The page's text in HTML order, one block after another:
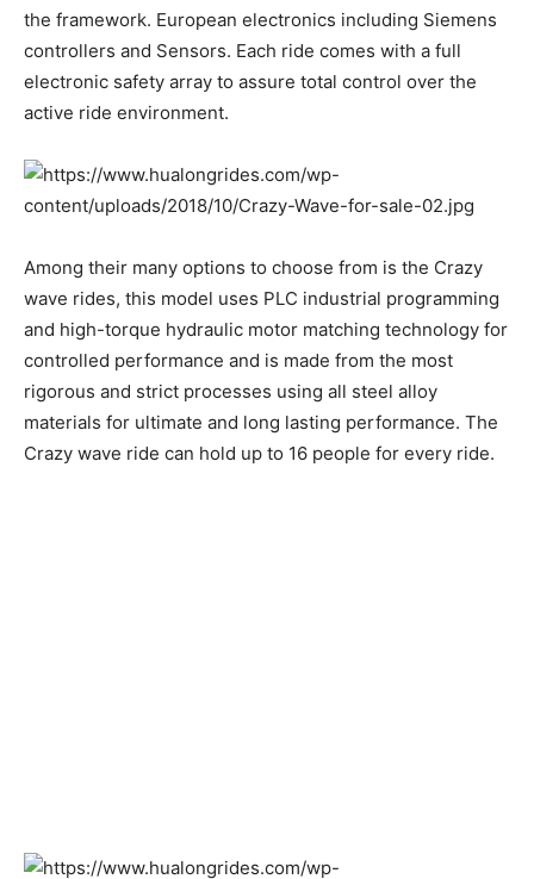
the framework. European electronics including Siemens
controllers and Sensors. Each ride comes with a full
electronic safety array to assure total control over the
active ride environment.
Among their many options to choose from is the Crazy
wave rides, this model uses PLC industrial programming
and high-torque hydraulic motor matching technology for
controlled performance and is made from the most
rigorous and strict processes using all steel alloy
materials for ultimate and long lasting performance. The
Crazy wave ride can hold up to 16 people for every ride.